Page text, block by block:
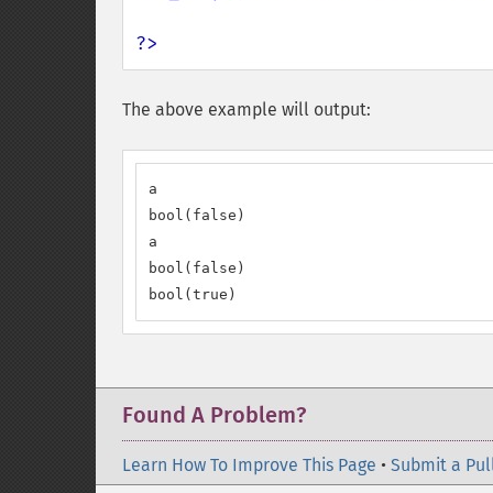
?>
The above example will output:
a
bool(false)
a
bool(false)
bool(true)
Found A Problem?
Learn How To Improve This Page • Submit a